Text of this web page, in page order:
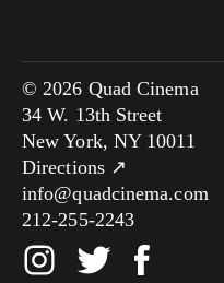
© 2026 Quad Cinema
34 W. 13th Street
New York, NY 10011
Directions ↗
info@quadcinema.com
212-255-2243